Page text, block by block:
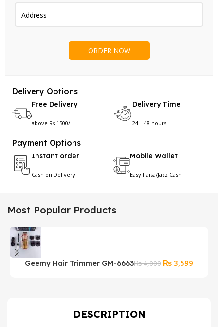
Delivery Options
Free Delivery
above Rs 1500/-
Delivery Time
24 – 48 hours
Payment Options
Instant order
Cash on Delivery
Mobile Wallet
Easy Paisa/Jazz Cash
Most Popular Products
Geemy Hair Trimmer GM-6663₨4,000 Original
₨ 3,599
DESCRIPTION